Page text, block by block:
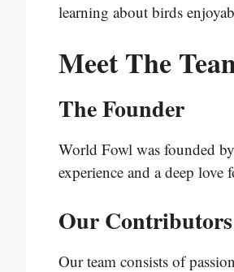
learning about birds
Meet The
The Founder
World Fowl was founded by
experience and a deep love
Our Contributors
Our team consists of